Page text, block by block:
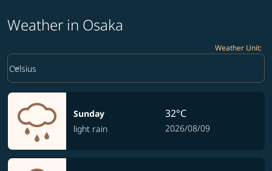
Weather in Osaka
Weather Unit:
Weather unit option Celsius Selected
Celsius
keyboard_arrow_down
Sunday
light rain
32°C
2026/08/09